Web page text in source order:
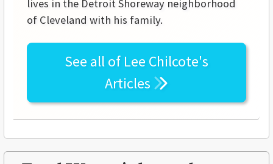
lives in the Detroit Shoreway neighborhood
of Cleveland with his family.
See all of Lee Chilcote's
Articles